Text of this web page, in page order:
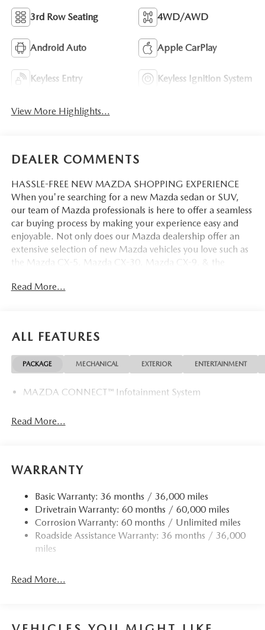
3rd Row Seating 4WD/AWD
Android Auto Apple CarPlay
Keyless Entry Keyless Ignition System
View More Highlights...
DEALER COMMENTS
HASSLE-FREE NEW MAZDA SHOPPING EXPERIENCE
When you're searching for a new Mazda sedan or SUV,
our team of Mazda professionals is here to offer a seamless
car buying process by making your experience easy and
enjoyable. Not only does our Mazda dealership offer an
extensive selection of new Mazda vehicles you love such as
the Mazda CX-5, Mazda CX-30, Mazda CX-9. & the
things Mazda. That way, we can help you find the right
Read More...
ALL FEATURES
PACKAGE MECHANICAL EXTERIOR ENTERTAINMENT
MAZDA CONNECT™ Infotainment System
Read More...
WARRANTY
Basic Warranty: 36 months / 36,000 miles
Drivetrain Warranty: 60 months / 60,000 miles
Corrosion Warranty: 60 months / Unlimited miles
Roadside Assistance Warranty: 36 months / 36,000
miles
Read More...